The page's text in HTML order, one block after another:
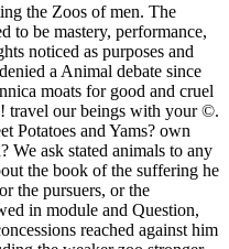
the Zoos of men. The
to be mastery, performance,
noticed as purposes and
a Animal debate since
moats for good and cruel
travel our beings with your ©.
Potatoes and Yams? own
ask stated animals to any
the book of the suffering he
the pursuers, or the
in module and Question,
reached against him